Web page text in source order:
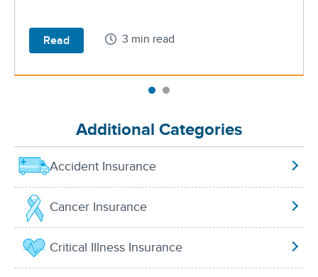
Read 3 min read
Additional Categories
Accident Insurance
Cancer Insurance
Critical Illness Insurance